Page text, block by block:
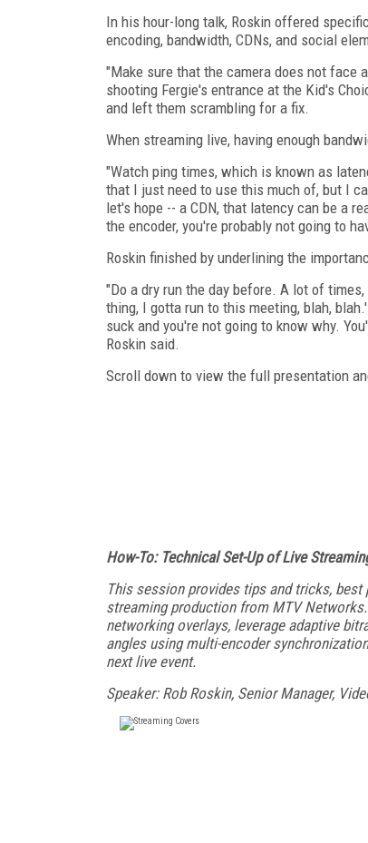
In his hour-long talk, Roskin offered
encoding, bandwidth, CDNs, and social
"Make sure that the camera does not face
shooting Fergie's entrance at the Kid's
and left them scrambling for a fix.
When streaming live, having enough
"Watch ping times, which is known as
that I just need to use this much of, but I
let's hope -- a CDN, that latency can be a
the encoder, you're probably not going to
Roskin finished by underlining the
"Do a dry run the day before. A lot of
thing, I gotta run to this meeting, blah,
suck and you're not going to know why.
Roskin said.
Scroll down to view the full presentation
How-To: Technical Set-Up of Live
This session provides tips and tricks,
streaming production from MTV
networking overlays, leverage adaptive
angles using multi-encoder
next live event.
Speaker: Rob Roskin, Senior Manager,